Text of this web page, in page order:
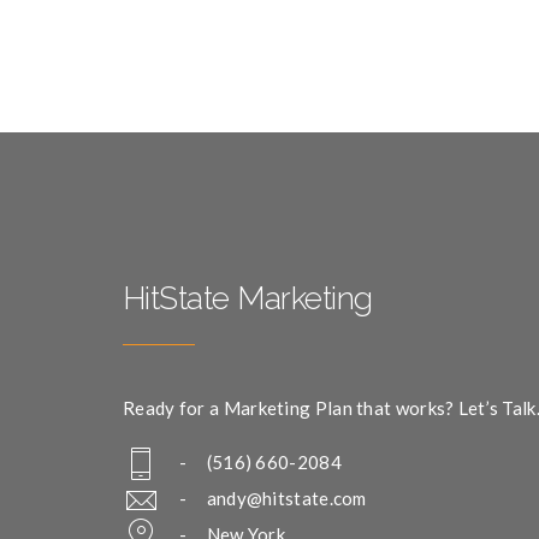
HitState Marketing
Ready for a Marketing Plan that works? Let’s Talk.
- (516) 660-2084
- andy@hitstate.com
- New York